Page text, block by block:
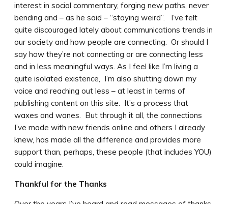
interest in social commentary, forging new paths, never
bending and – as he said – “staying weird”. I’ve felt
quite discouraged lately about communications trends in
our society and how people are connecting. Or should I
say how they’re not connecting or are connecting less
and in less meaningful ways. As I feel like I’m living a
quite isolated existence, I’m also shutting down my
voice and reaching out less – at least in terms of
publishing content on this site. It’s a process that
waxes and wanes. But through it all, the connections
I’ve made with new friends online and others I already
knew, has made all the difference and provides more
support than, perhaps, these people (that includes YOU)
could imagine.
Thankful for the Thanks